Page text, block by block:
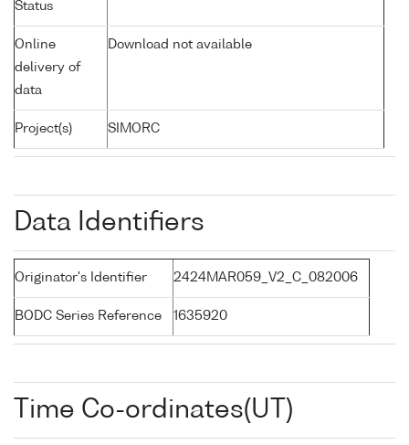
Status
Online
delivery of
data
Download not available
Project(s) SIMORC
Data Identifiers
Originator's Identifier 2424MAR059_V2_C_082006
BODC Series Reference 1635920
Time Co-ordinates(UT)